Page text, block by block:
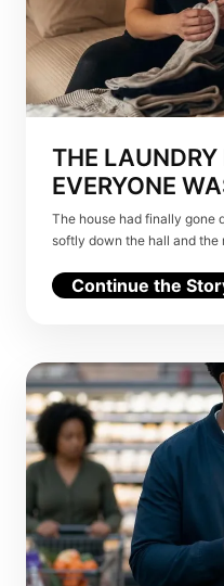
THE LAUNDRY
EVERYONE
The house had finally gone
softly down the hall and the
Continue the